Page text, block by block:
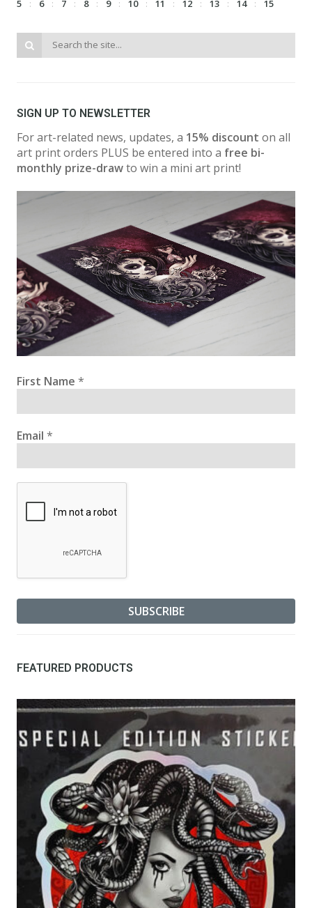
5 6 7 8 9 10 11 12 13 14 15
SIGN UP TO NEWSLETTER
For art-related news, updates, a 15% discount on all
art print orders PLUS be entered into a free bi-
monthly prize-drawto win a mini art print!
First Name *
Email *
FEATURED PRODUCTS